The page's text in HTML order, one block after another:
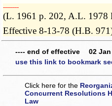
­­--------
(L. 1961 p. 202, A.L. 1978
Effective 8-13-78 (H.B.
---- end of effective 02 Jan
use this link to bookmark
Click here for the
Concurrent Resolutions
Law